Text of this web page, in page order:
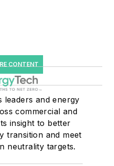
CONTENT
leaders and energy
commercial and
insight to better
transition and meet
neutrality targets.